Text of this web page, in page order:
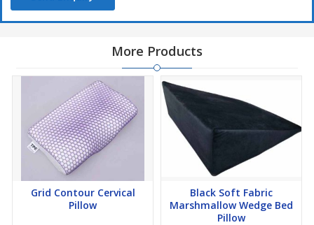
More Products
Grid Contour Cervical
Pillow
Black Soft Fabric
Marshmallow Wedge Bed
Pillow